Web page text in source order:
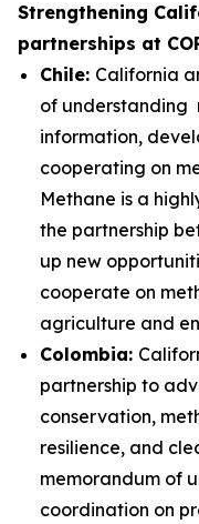
Strengthening
partnerships at
Chile: California
of understanding
information,
cooperating on
Methane is a
the partnership
up new
cooperate on
agriculture and
Colombia:
partnership to
conservation,
resilience, and
memorandum of
coordination on